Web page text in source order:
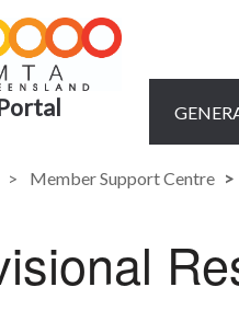
Member Support Centre